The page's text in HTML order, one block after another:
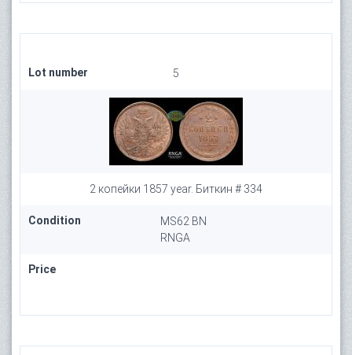
Lot number 5
2 копейки 1857 year. Биткин # 334
Condition
MS62 BN
RNGA
Price